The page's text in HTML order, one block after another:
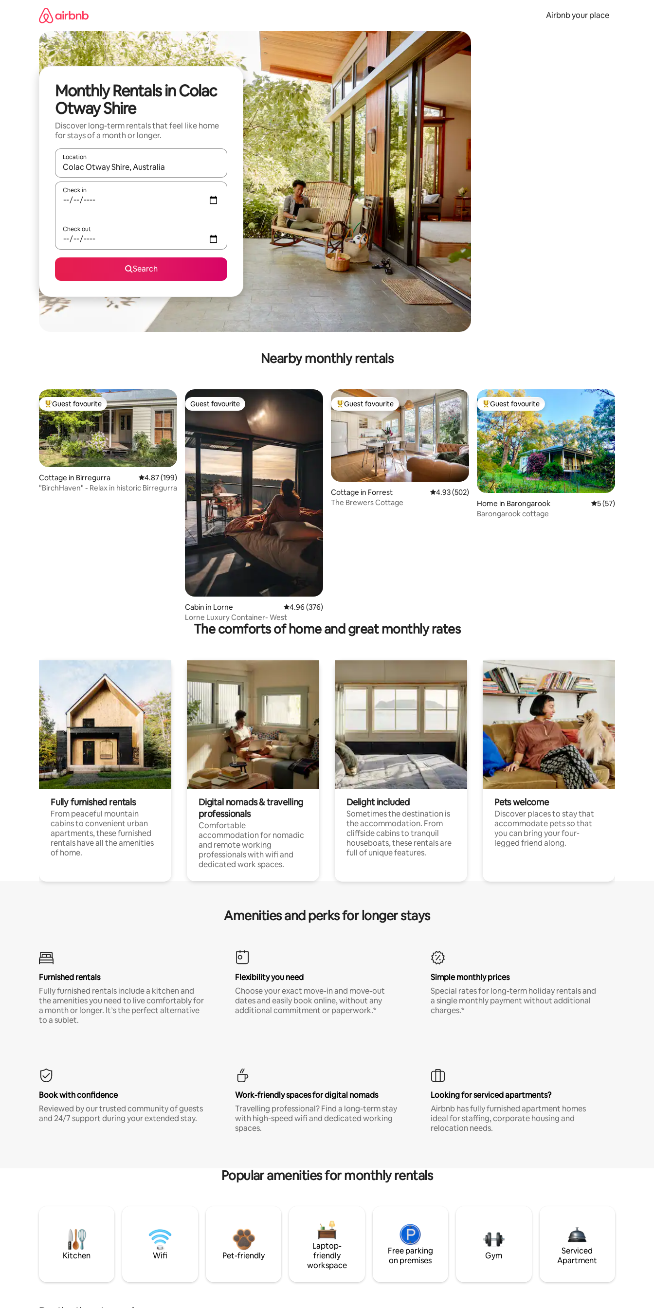
Airbnb your place
Monthly Rentals in Colac
Otway Shire
Discover long-term rentals that feel like home
for stays of a month or longer.
Location
When results are available, navigate with the up and down arrow keys or explore by touch or swipe gestures.
Check in
Check out
Search
Nearby monthly rentals
Top guest favourite
Guest favourite
Cottage in Birregurra 4.87 out of 5 average rating, 199 reviews
4.87 (199)
"BirchHaven" - Relax in historic Birregurra
Guest favourite
Guest favourite
Cabin in Lorne 4.96 out of 5 average rating, 376 reviews
4.96 (376)
Lorne Luxury Container- West
Top guest favourite
Guest favourite
Cottage in Forrest 4.93 out of 5 average rating, 502 reviews
4.93 (502)
The Brewers Cottage
Top guest favourite
Guest favourite
Home in Barongarook 5 out of 5
5 (57)
Barongarook cottage
The comforts of home and great monthly rates
Fully furnished rentals
From peaceful mountain
cabins to convenient urban
apartments, these furnished
rentals have all the amenities
of home.
Digital nomads & travelling
professionals
Comfortable
accommodation for nomadic
and remote working
professionals with wifi and
dedicated work spaces.
Delight included
Sometimes the destination is
the accommodation. From
cliffside cabins to tranquil
houseboats, these rentals are
full of unique features.
Pets welcome
Discover places to stay that
accommodate pets so that
you can bring your four-
legged friend along.
Amenities and perks for longer stays
Furnished rentals
Fully furnished rentals include a kitchen and
the amenities you need to live comfortably for
a month or longer. It’s the perfect alternative
to a sublet.
Flexibility you need
Choose your exact move-in and move-out
dates and easily book online, without any
additional commitment or paperwork.*
Simple monthly prices
Special rates for long-term holiday rentals and
a single monthly payment without additional
charges.*
Book with confidence
Reviewed by our trusted community of guests
and 24/7 support during your extended stay.
Work-friendly spaces for digital nomads
Travelling professional? Find a long-term stay
with high-speed wifi and dedicated working
spaces.
Looking for serviced apartments?
Airbnb has fully furnished apartment homes
ideal for staffing, corporate housing and
relocation needs.
Popular amenities for monthly rentals
Kitchen Wifi Pet-friendly
Laptop-
friendly
workspace
Free parking
on premises
Gym
Serviced
Apartment